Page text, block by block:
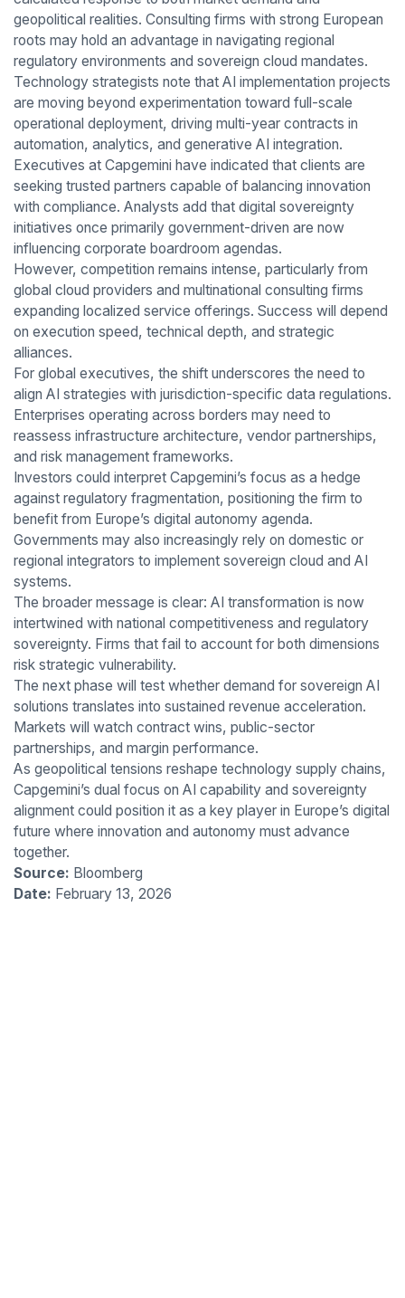
geopolitical realities. Consulting firms with strong European
roots may hold an advantage in navigating regional
regulatory environments and sovereign cloud mandates.
Technology strategists note that AI implementation projects
are moving beyond experimentation toward full-scale
operational deployment, driving multi-year contracts in
automation, analytics, and generative AI integration.
Executives at Capgemini have indicated that clients are
seeking trusted partners capable of balancing innovation
with compliance. Analysts add that digital sovereignty
initiatives once primarily government-driven are now
influencing corporate boardroom agendas.
However, competition remains intense, particularly from
global cloud providers and multinational consulting firms
expanding localized service offerings. Success will depend
on execution speed, technical depth, and strategic
alliances.
For global executives, the shift underscores the need to
align AI strategies with jurisdiction-specific data regulations.
Enterprises operating across borders may need to
reassess infrastructure architecture, vendor partnerships,
and risk management frameworks.
Investors could interpret Capgemini’s focus as a hedge
against regulatory fragmentation, positioning the firm to
benefit from Europe’s digital autonomy agenda.
Governments may also increasingly rely on domestic or
regional integrators to implement sovereign cloud and AI
systems.
The broader message is clear: AI transformation is now
intertwined with national competitiveness and regulatory
sovereignty. Firms that fail to account for both dimensions
risk strategic vulnerability.
The next phase will test whether demand for sovereign AI
solutions translates into sustained revenue acceleration.
Markets will watch contract wins, public-sector
partnerships, and margin performance.
As geopolitical tensions reshape technology supply chains,
Capgemini’s dual focus on AI capability and sovereignty
alignment could position it as a key player in Europe’s digital
future where innovation and autonomy must advance
together.
Source: Bloomberg
Date: February 13, 2026